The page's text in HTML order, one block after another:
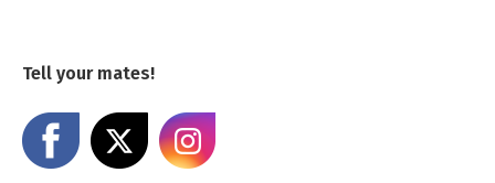
Tell your mates!
Share on Facebook